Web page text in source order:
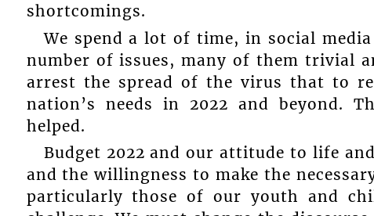
shortcomings.
We spend a lot of time, in social
number of issues, many of them trivial
arrest the spread of the virus that to
nation’s needs in 2022 and beyond.
helped.
Budget 2022 and our attitude to life
and the willingness to make the
particularly those of our youth and